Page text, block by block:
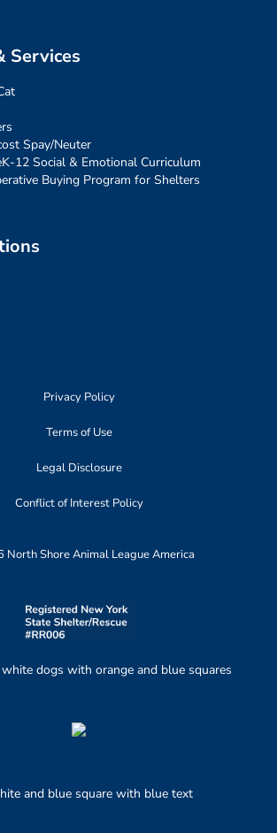
Services
Spay/Neuter
12 Social & Emotional Curriculum
Buying Program for Shelters
Privacy Policy
Terms of Use
Legal Disclosure
Conflict of Interest Policy
Shore Animal League America